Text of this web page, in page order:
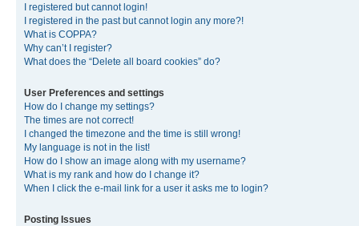
I registered but cannot login!
I registered in the past but cannot login any more?!
What is COPPA?
Why can’t I register?
What does the “Delete all board cookies” do?
User Preferences and settings
How do I change my settings?
The times are not correct!
I changed the timezone and the time is still wrong!
My language is not in the list!
How do I show an image along with my username?
What is my rank and how do I change it?
When I click the e-mail link for a user it asks me to login?
Posting Issues